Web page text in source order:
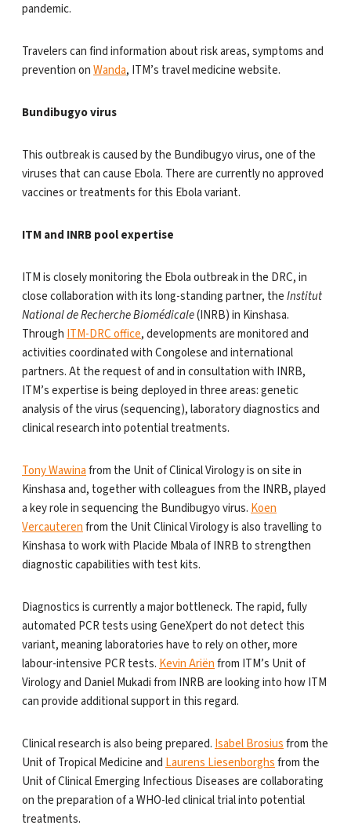
pandemic.
Travelers can find information about risk areas, symptoms and
prevention onWanda, ITM’s travel medicine website.
Bundibugyo virus
This outbreak is caused by the Bundibugyo virus, one of the
viruses that can cause Ebola. There are currently no approved
vaccines or treatments for this Ebola variant.
ITM and INRB pool expertise
ITM is closely monitoring the Ebola outbreak in the DRC, in
close collaboration with its long-standing partner, theInstitut
National de Recherche Biomédicale(INRB) in Kinshasa.
ThroughITM-DRC office, developments are monitored and
activities coordinated with Congolese and international
partners. At the request of and in consultation with INRB,
ITM’s expertise is being deployed in three areas: genetic
analysis of the virus (sequencing), laboratory diagnostics and
clinical research into potential treatments.
Tony Wawinafrom the Unit of Clinical Virology is on site in
Kinshasa and, together with colleagues from the INRB, played
a key role in sequencing the Bundibugyo virus.Koen
Vercauterenfrom the Unit Clinical Virology is also travelling to
Kinshasa to work with Placide Mbala of INRB to strengthen
diagnostic capabilities with test kits.
Diagnostics is currently a major bottleneck. The rapid, fully
automated PCR tests using GeneXpert do not detect this
variant, meaning laboratories have to rely on other, more
labour-intensive PCR tests.Kevin Ariënfrom ITM’s Unit of
Virology and Daniel Mukadi from INRB are looking into how ITM
can provide additional support in this regard.
Clinical research is also being prepared.Isabel Brosiusfrom the
Unit of Tropical Medicine andLaurens Liesenborghsfrom the
Unit of Clinical Emerging Infectious Diseases are collaborating
on the preparation of a WHO-led clinical trial into potential
treatments.